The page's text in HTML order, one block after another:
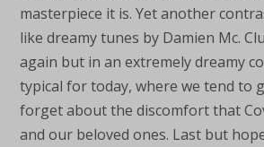
masterpiece it is. Yet another
like dreamy tunes by Damien Mc.
again but in an extremely dreamy
typical for today, where we tend to
forget about the discomfort that
and our beloved ones. Last but